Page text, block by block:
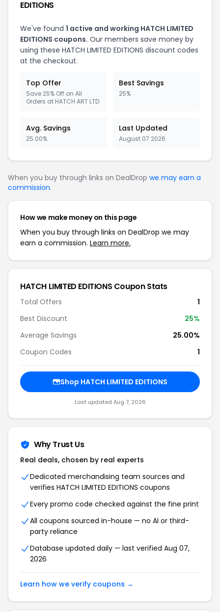
EDITIONS
We've found 1 active and working HATCH LIMITED
EDITIONS coupons. Our members save money by
using these HATCH LIMITED EDITIONS discount codes
at the checkout.
Top Offer
Save 25% Off on All
Orders at HATCH ART LTD
Best Savings
25%
Avg. Savings
25.00%
Last Updated
August 07 2026
When you buy through links on DealDrop we may earn a
commission.
How we make money on this page
When you buy through links on DealDrop we may
earn a commission. Learn more.
HATCH LIMITED EDITIONS Coupon Stats
Total Offers
1
Best Discount
25%
Average Savings
25.00%
Coupon Codes
1
Shop HATCH LIMITED EDITIONS
Last updated Aug 7, 2026
Why Trust Us
Real deals, chosen by real experts
Dedicated merchandising team sources and
verifies HATCH LIMITED EDITIONS coupons
Every promo code checked against the fine print
All coupons sourced in-house — no AI or third-
party reliance
Database updated daily — last verified Aug 07,
2026
Learn how we verify coupons →